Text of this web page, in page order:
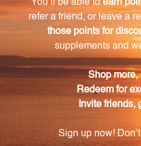
What is the role of
NADH is involved in
cells and helps in the
neurotransmitters and
nerve cells, supporting
Are these capsules
Yes, these capsules are